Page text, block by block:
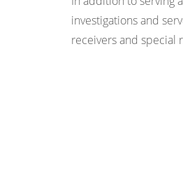
investigations and
receivers and special